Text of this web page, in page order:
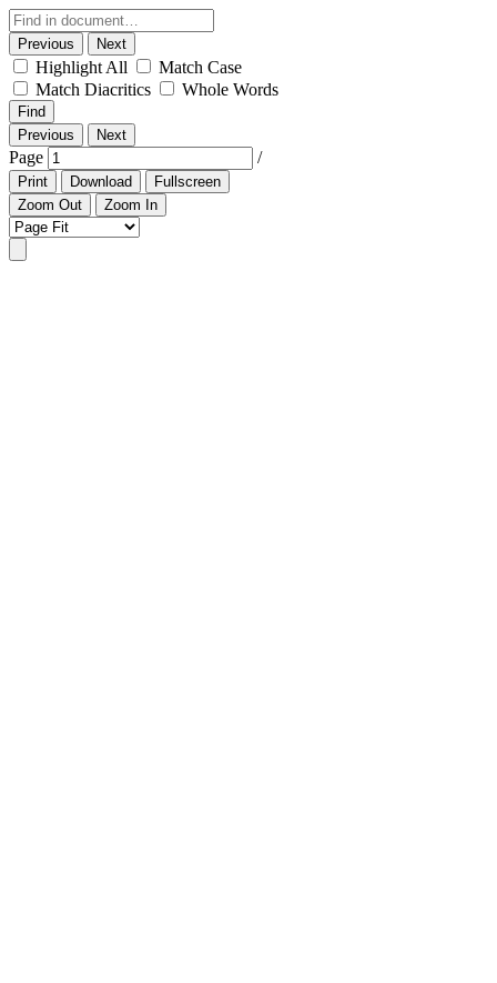
Previous Next
Highlight All
Match Case
Match Diacritics
Whole Words
Find
Previous
Next
Page /
Print Download
Fullscreen
Zoom Out
Zoom In